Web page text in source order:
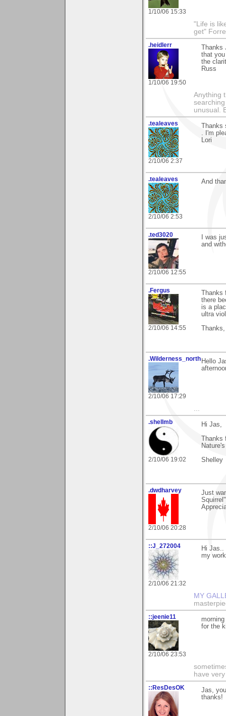
1/10/06 15:33
"Life is
get"
.heidlerr
1/10/06 19:50
Thanks
that
the
Russ
Anything
unusual.
.tealeaves
2/10/06 2:37
Thanks
. I'm
Lori
.tealeaves
2/10/06 2:53
And
.ted3020
2/10/06 12:55
I was
and
.Fergus
2/10/06 14:55
Thanks
there
is a
ultra
.Wilderness_north
2/10/06 17:29
Hello
.shellmb
2/10/06 19:02
Hi Jas,
Thanks
Shelley
.dwdharvey
2/10/06 20:28
Just
Squirrel"
::J_272004
2/10/06 21:32
Hi Jas..
my
MY
::jeenie11
2/10/06 23:53
for the
have
::ResDesOK
Jas,
thanks!